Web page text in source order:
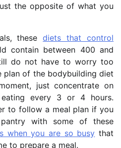
the opposite of what you
thesediets that control
contain between 400 and
do not have to worry too
plan of the bodybuilding diet
just concentrate on
every 3 or 4 hours.
to follow a meal plan if you
with some of these
when you are so busy that
to prepare a meal.